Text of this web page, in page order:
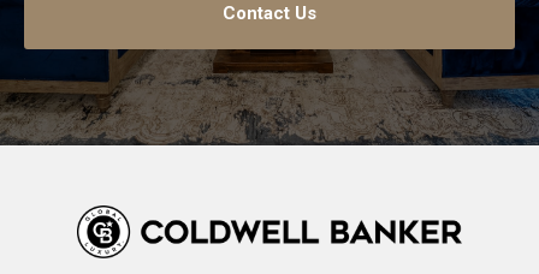
Contact Us